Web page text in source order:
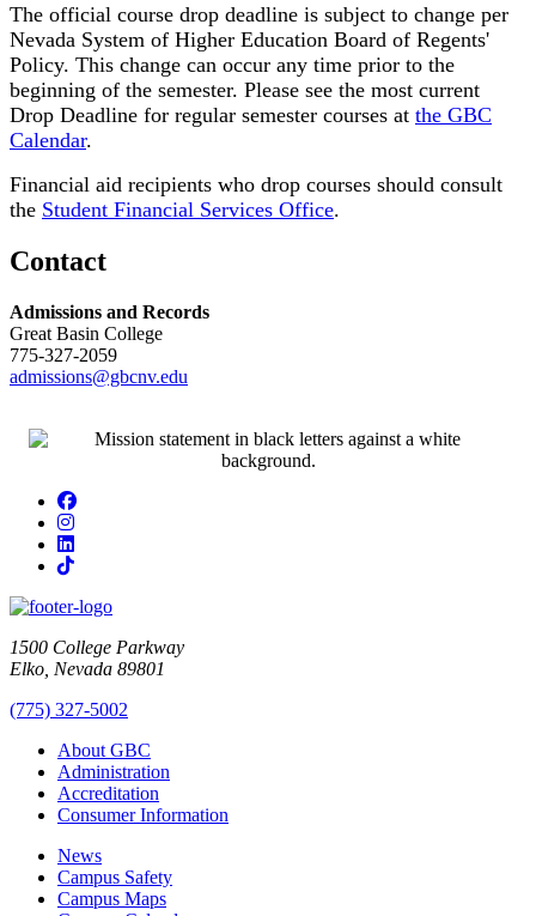
The official course drop deadline is subject to change per
Nevada System of Higher Education Board of Regents'
Policy. This change can occur any time prior to the
beginning of the semester. Please see the most current
Drop Deadline for regular semester courses at the GBC
Calendar.
Financial aid recipients who drop courses should consult
the Student Financial Services Office.
Contact
Admissions and Records
Great Basin College
775-327-2059
admissions@gbcnv.edu
Facebook
Instagram
LinkedIn
TikTok
1500 College Parkway
Elko, Nevada 89801
(775) 327-5002
About GBC
Administration
Accreditation
Consumer Information
News
Campus Safety
Campus Maps